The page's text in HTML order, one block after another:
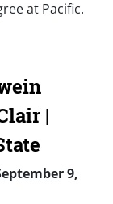
at Pacific.
|
9,